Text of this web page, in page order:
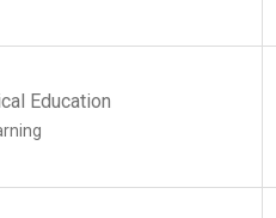
Education